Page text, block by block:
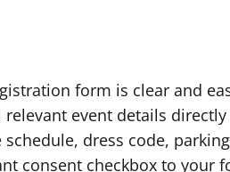
form is clear and
event details
dress code,
consent checkbox to your